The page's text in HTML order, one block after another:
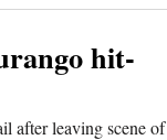
hit-
after leaving scene of